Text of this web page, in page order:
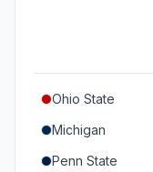
Mississippi State
Mississippi
South Carolina
Ohio State
Michigan
Penn State